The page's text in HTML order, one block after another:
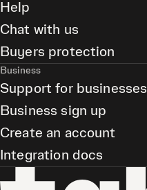
Help
Chat with us
Buyers protection
Business
Support for businesses
Business sign up
Create an account
Integration docs